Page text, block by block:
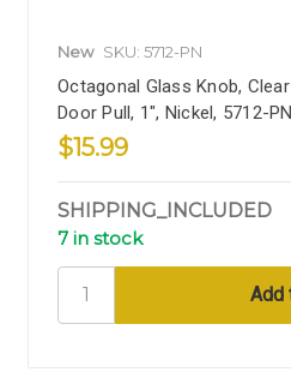
New SKU: 5712-PN
Octagonal Glass Knob,
Door Pull, 1", Nickel, 5712-PN
$15.99
SHIPPING_INCLUDED
7 in stock